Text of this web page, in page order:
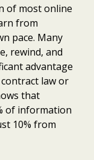
of most online
from
pace. Many
rewind, and
advantage
law or
that
of information
10% from